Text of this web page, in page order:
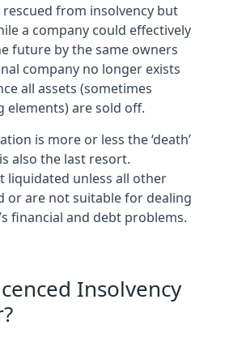
rescued from insolvency but
a company could effectively
future by the same owners
company no longer exists
all assets (sometimes
elements) are sold off.
is more or less the ‘death’
also the last resort.
liquidated unless all other
or are not suitable for dealing
financial and debt problems.
Insolvency